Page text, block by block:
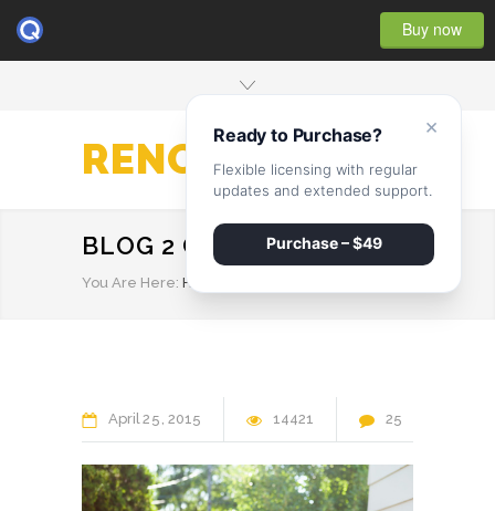
Buy now
RENOVATE
BLOG 2 COLUMNS
You Are Here: HOME
April25 2015 14421 25
×
Ready to Purchase?
Flexible licensing with regular
updates and extended support.
Purchase – $49